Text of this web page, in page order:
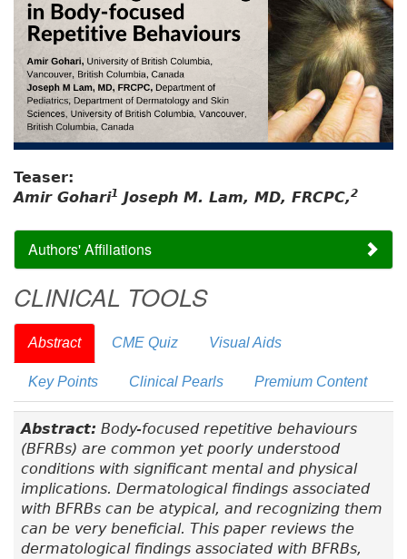
Teaser:
Amir Gohari1 Joseph M. Lam, MD, FRCPC,2
Authors' Affiliations
CLINICAL TOOLS
Abstract CME Quiz Visual Aids
Key Points Clinical Pearls Premium Content
Abstract: Body-focused repetitive behaviours
(BFRBs) are common yet poorly understood
conditions with significant mental and physical
implications. Dermatological findings associated
with BFRBs can be atypical, and recognizing them
can be very beneficial. This paper reviews the
dermatological findings associated with BFRBs,